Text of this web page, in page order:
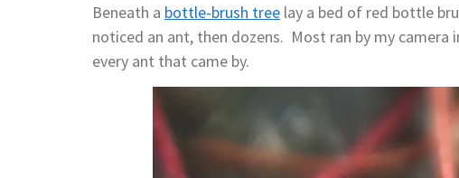
Beneath a bottle-brush tree lay a bed of red bottle
noticed an ant, then dozens. Most ran by my
every ant that came by.